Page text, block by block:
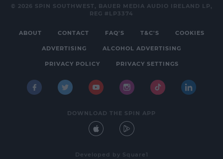
© 2026 SPIN SOUTHWEST, BAUER MEDIA AUDIO IRELAND LP,
REG #LP3374
ABOUT CONTACT FAQ'S T&C'S COOKIES
ADVERTISING ALCOHOL ADVERTISING
PRIVACY POLICY PRIVACY SETTINGS
DOWNLOAD THE SPIN APP
Developed by Square1